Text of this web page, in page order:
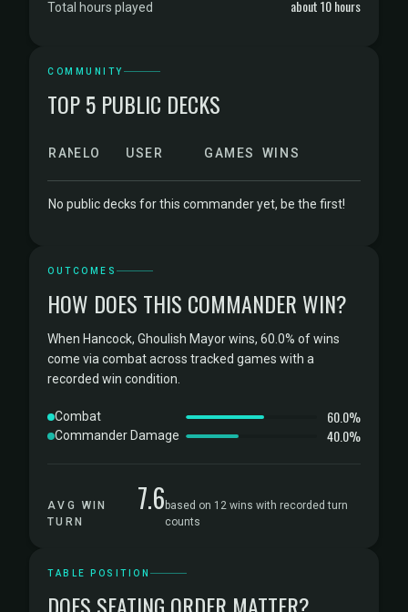
Total hours played about 10 hours
COMMUNITY
TOP 5 PUBLIC DECKS
RANKELO USER GAMES WINS
No public decks for this commander yet, be the first!
OUTCOMES
HOW DOES THIS COMMANDER WIN?
When Hancock, Ghoulish Mayor wins, 60.0% of wins
come via combat across tracked games with a
recorded win condition.
Combat 60.0%
Commander Damage 40.0%
AVG WIN
TURN
7.6 based on 12 wins with recorded turn
counts
TABLE POSITION